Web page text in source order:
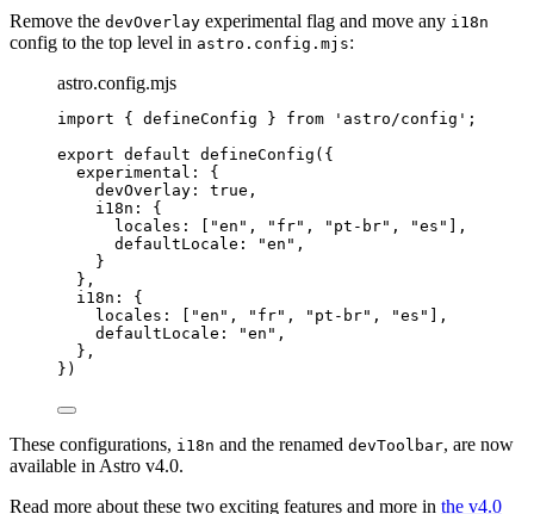
Remove the devOverlay experimental flag and move any i18n
config to the top level in astro.config.mjs:
astro.config.mjs
import { defineConfig } from ' astro/config ' ;
export default defineConfig ({
experimental: {
devOverlay: true ,
i18n: {
locales: [
"en " , " fr" , " pt-br" , "es "
],
defaultLocale:
"en " ,
}
},
i18n: {
locales: [
"en " , " fr" , " pt-br" , "es "
],
defaultLocale:
"en " ,
},
})
These configurations, i18n and the renamed devToolbar, are now
available in Astro v4.0.
Read more about these two exciting features and more in the v4.0